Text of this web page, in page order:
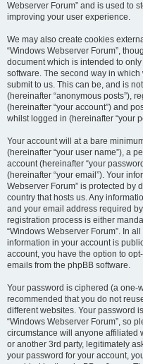
Webserver Forum” and is used to
improving your user experience.
We may also create cookies
“Windows Webserver Forum”,
document which is intended to
software. The second way in
submit to us. This can be, and is
(hereinafter “anonymous posts”),
(hereinafter “your account”) and
whilst logged in (hereinafter “your
Your account will at a bare
(hereinafter “your user name”), a
account (hereinafter “your
(hereinafter “your email”). Your
Webserver Forum” is protected by
country that hosts us. Any
and your email address required
registration process is either
“Windows Webserver Forum”. In
information in your account is
account, you have the option to
emails from the phpBB software.
Your password is ciphered (a one-
recommended that you do not
different websites. Your password
“Windows Webserver Forum”, so
circumstance will anyone affiliated
or another 3rd party, legitimately
your password for your account,